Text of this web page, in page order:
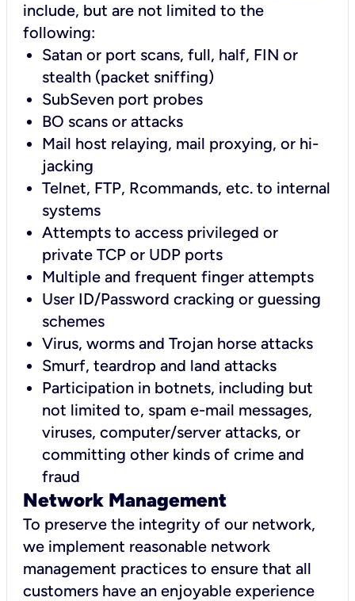
include, but are not limited to the
following:
Satan or port scans, full, half, FIN or
stealth (packet sniffing)
SubSeven port probes
BO scans or attacks
Mail host relaying, mail proxying, or hi-
jacking
Telnet, FTP, Rcommands, etc. to internal
systems
Attempts to access privileged or
private TCP or UDP ports
Multiple and frequent finger attempts
User ID/Password cracking or guessing
schemes
Virus, worms and Trojan horse attacks
Smurf, teardrop and land attacks
Participation in botnets, including but
not limited to, spam e-mail messages,
viruses, computer/server attacks, or
committing other kinds of crime and
fraud
Network Management
To preserve the integrity of our network,
we implement reasonable network
management practices to ensure that all
customers have an enjoyable experience